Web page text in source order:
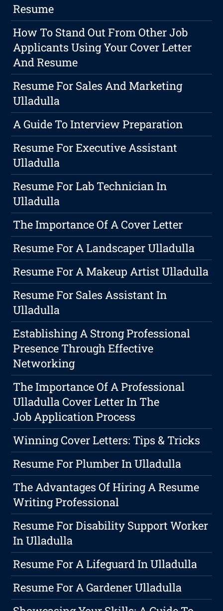
Resume
How To Stand Out From Other Job
Applicants Using Your Cover Letter
And Resume
Resume For Sales And Marketing
Ulladulla
A Guide To Interview Preparation
Resume For Executive Assistant
Ulladulla
Resume For Lab Technician In
Ulladulla
The Importance Of A Cover Letter
Resume For A Landscaper Ulladulla
Resume For A Makeup Artist Ulladulla
Resume For Sales Assistant In
Ulladulla
Establishing A Strong Professional
Presence Through Effective
Networking
The Importance Of A Professional
Ulladulla Cover Letter In The
Job Application Process
Winning Cover Letters: Tips & Tricks
Resume For Plumber In Ulladulla
The Advantages Of Hiring A Resume
Writing Professional
Resume For Disability Support Worker
In Ulladulla
Resume For A Lifeguard In Ulladulla
Resume For A Gardener Ulladulla